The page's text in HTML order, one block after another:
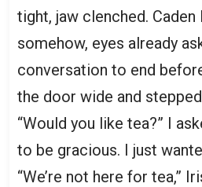
tight, jaw clenched.
somehow, eyes already
conversation to end
the door wide and
“Would you like tea?” I
to be gracious. I just
“We’re not here for tea,”